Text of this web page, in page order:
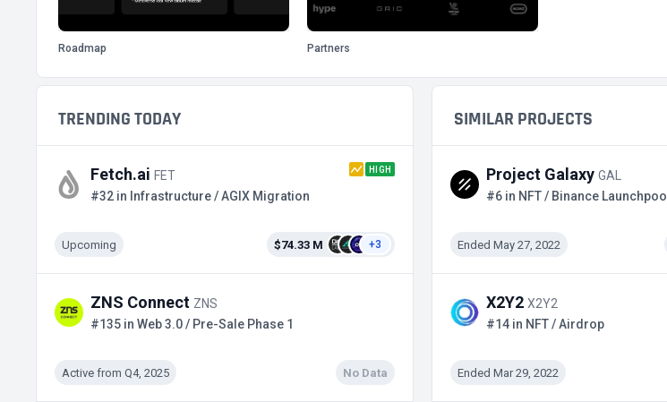
Roadmap Partners
TRENDING TODAY
Fetch.ai FET HIGH
#32 in Infrastructure / AGIX Migration
Upcoming $74.33 M +3
ZNS Connect ZNS
#135 in Web 3.0 / Pre-Sale Phase 1
Active from Q4, 2025 No Data
SIMILAR PROJECTS
Project Galaxy GAL
#6 in NFT / Binance Launchpool
Ended May 27, 2022
X2Y2 X2Y2
#14 in NFT / Airdrop
Ended Mar 29, 2022